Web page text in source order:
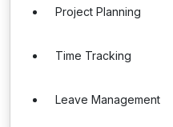
Project Planning
Time Tracking
Leave Management